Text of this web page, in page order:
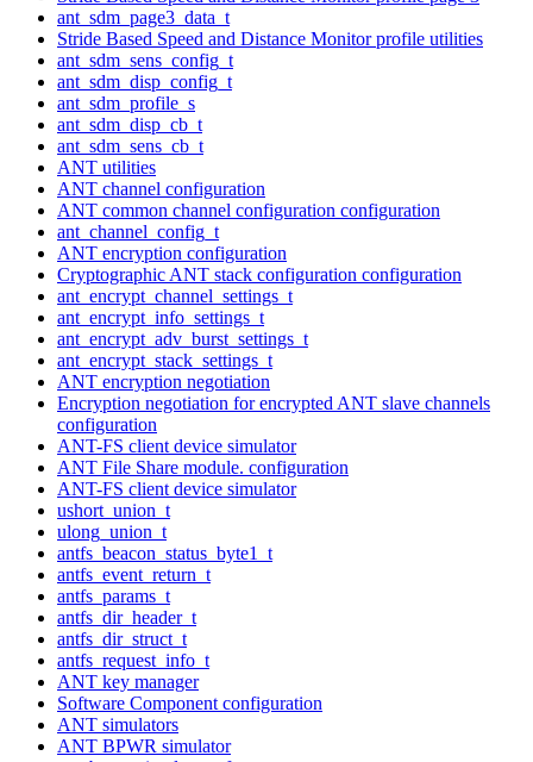
ant_sdm_page3_data_t
Stride Based Speed and Distance Monitor profile utilities
ant_sdm_sens_config_t
ant_sdm_disp_config_t
ant_sdm_profile_s
ant_sdm_disp_cb_t
ant_sdm_sens_cb_t
ANT utilities
ANT channel configuration
ANT common channel configuration configuration
ant_channel_config_t
ANT encryption configuration
Cryptographic ANT stack configuration configuration
ant_encrypt_channel_settings_t
ant_encrypt_info_settings_t
ant_encrypt_adv_burst_settings_t
ant_encrypt_stack_settings_t
ANT encryption negotiation
Encryption negotiation for encrypted ANT slave channels
configuration
ANT-FS client device simulator
ANT File Share module. configuration
ANT-FS client device simulator
ushort_union_t
ulong_union_t
antfs_beacon_status_byte1_t
antfs_event_return_t
antfs_params_t
antfs_dir_header_t
antfs_dir_struct_t
antfs_request_info_t
ANT key manager
Software Component configuration
ANT simulators
ANT BPWR simulator